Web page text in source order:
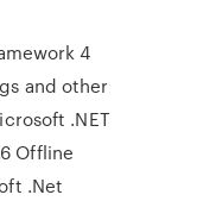
4
and other
.NET
Offline
.Net